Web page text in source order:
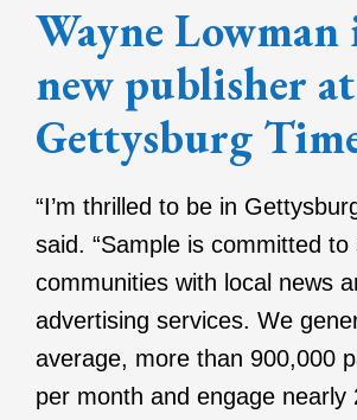
Wayne Lowman
new publisher
Gettysburg
“I’m thrilled to be in
said. “Sample is committed to
communities with local news
advertising services. We
average, more than 900,000
per month and engage nearly